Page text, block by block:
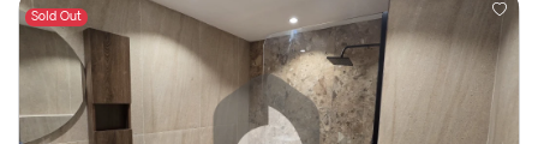
Sold Out